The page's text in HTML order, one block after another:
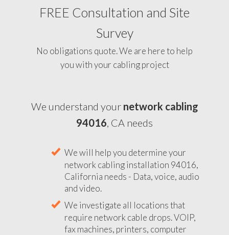
FREE Consultation and Site
Survey
No obligations quote. We are here to help
you with your cabling project
We understand your network cabling
94016, CA needs
We will help you determine your
network cabling installation 94016,
California needs - Data, voice, audio
and video.
We investigate all locations that
require network cable drops. VOIP,
fax machines, printers, computer